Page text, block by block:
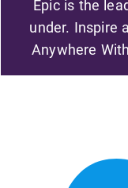
Epic is the
under. Inspire
Anywhere